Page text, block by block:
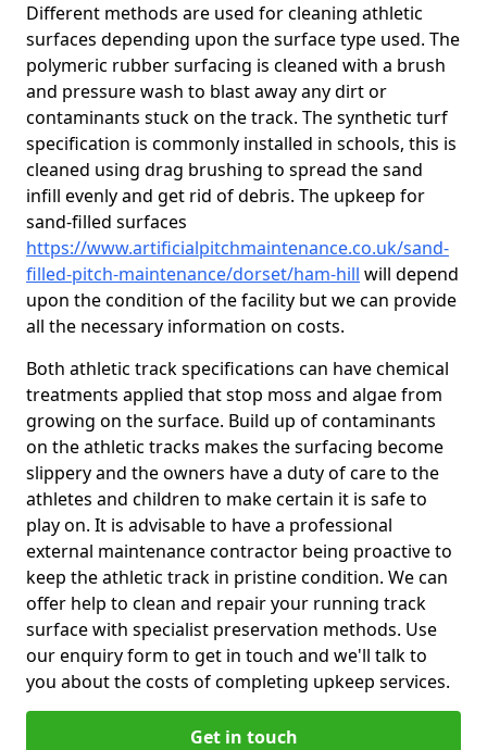
Different methods are used for cleaning athletic
surfaces depending upon the surface type used. The
polymeric rubber surfacing is cleaned with a brush
and pressure wash to blast away any dirt or
contaminants stuck on the track. The synthetic turf
specification is commonly installed in schools, this is
cleaned using drag brushing to spread the sand
infill evenly and get rid of debris. The upkeep for
sand-filled surfaces
https://www.artificialpitchmaintenance.co.uk/sand-
filled-pitch-maintenance/dorset/ham-hill will depend
upon the condition of the facility but we can provide
all the necessary information on costs.
Both athletic track specifications can have chemical
treatments applied that stop moss and algae from
growing on the surface. Build up of contaminants
on the athletic tracks makes the surfacing become
slippery and the owners have a duty of care to the
athletes and children to make certain it is safe to
play on. It is advisable to have a professional
external maintenance contractor being proactive to
keep the athletic track in pristine condition. We can
offer help to clean and repair your running track
surface with specialist preservation methods. Use
our enquiry form to get in touch and we'll talk to
you about the costs of completing upkeep services.
Get in touch